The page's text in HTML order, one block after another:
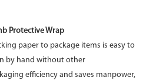
Protective Wrap
paper to package items is easy to
by hand without other
efficiency and saves manpower,